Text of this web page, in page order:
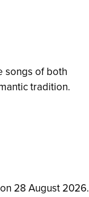
songs of both
tradition.
28 August 2026.